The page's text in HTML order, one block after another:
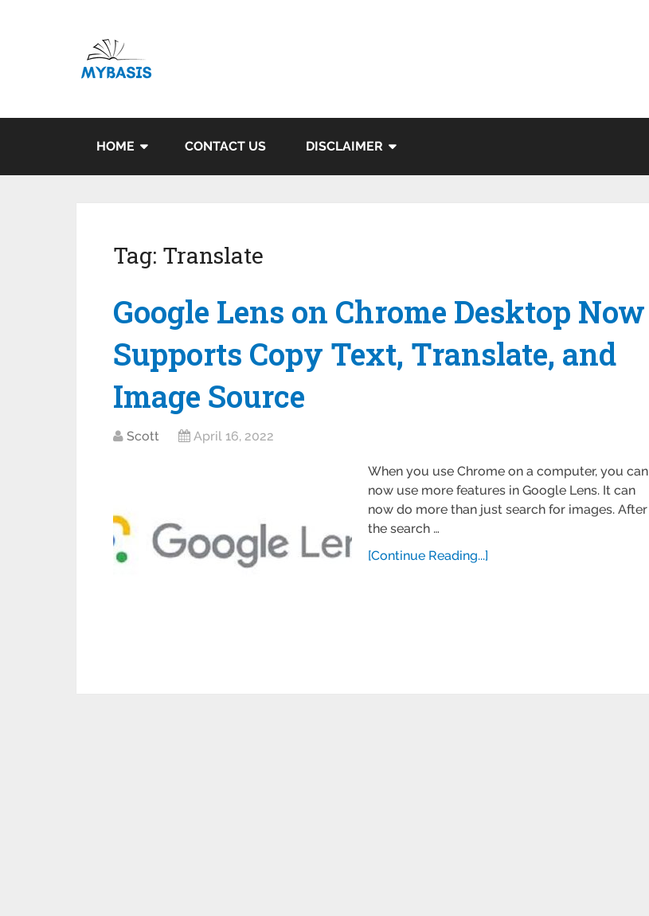
HOME CONTACT US DISCLAIMER
Tag: Translate
Google Lens on Chrome Desktop Now
Supports Copy Text, Translate, and
Image Source
Scott April 16, 2022
When you use Chrome on a computer, you can
now use more features in Google Lens. It can
now do more than just search for images. After
the search …
[Continue Reading...]